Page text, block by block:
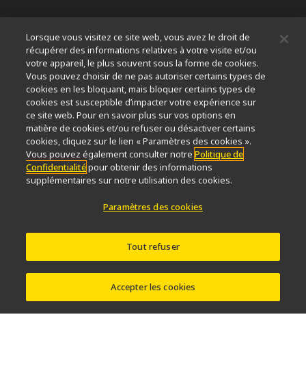
NouvellesÉvénementsProfil de la sociétéCarrières
ServiceDurabilité
Bien-être
Nikon Microscopes 100th Anniversary
Popular Links
Dernières nouvelles et actualitésSélecteur d’objectifs
Resolution CalculatorPubScopeOEM
Nikon Small World
MicroscopyU
Microscopie industrielle et métrologie
Systèmes de lithographie à semi-conducteurs
Systèmes de lithographie à FPD
Lorsque vous visitez ce site web, vous avez le droit de
récupérer des informations relatives à votre visite et/ou
votre appareil, le plus souvent sous la forme de cookies.
Vous pouvez choisir de ne pas autoriser certains types de
cookies en les bloquant, mais bloquer certains types de
cookies est susceptible d’impacter votre expérience sur
ce site web. Pour en savoir plus sur vos options en
matière de cookies et/ou refuser ou désactiver certains
cookies, cliquez sur le lien « Paramètres des cookies ».
Vous pouvez également consulter notrePolitique de
Confidentialitépour obtenir des informations
supplémentaires sur notre utilisation des cookies.
Paramètres des cookies
Tout refuser
Accepter les cookies